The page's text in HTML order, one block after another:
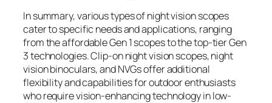
In summary, various types of night vision scopes
cater to specific needs and applications, ranging
from the affordable Gen 1 scopes to the top-tier Gen
3 technologies. Clip-on night vision scopes, night
vision binoculars, and NVGs offer additional
flexibility and capabilities for outdoor enthusiasts
who require vision-enhancing technology in low-